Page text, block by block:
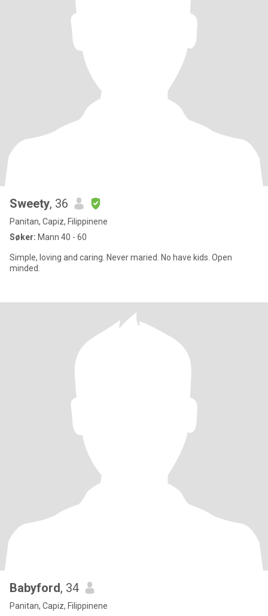
Sweety, 36
Panitan, Capiz, Filippinene
Søker: Mann 40 - 60
Simple, loving and caring. Never maried. No have kids. Open
minded.
Babyford, 34
Panitan, Capiz, Filippinene